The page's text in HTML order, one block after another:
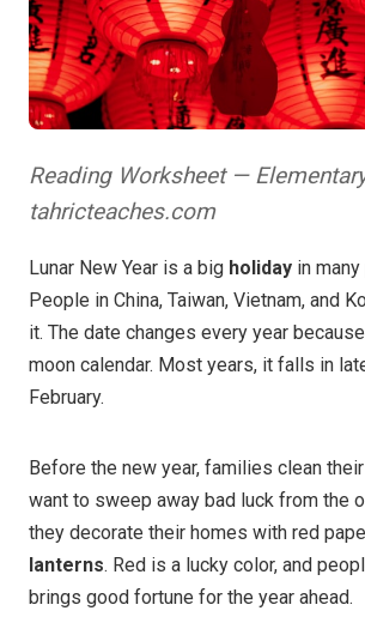
Reading Worksheet —
tahricteaches.com
Lunar New Year is a big holiday in
People in China, Taiwan, Vietnam, and
it. The date changes every year
moon calendar. Most years, it falls in
February.
Before the new year, families clean
want to sweep away bad luck from the
they decorate their homes with red
lanterns. Red is a lucky color, and
brings good fortune for the year ahead.